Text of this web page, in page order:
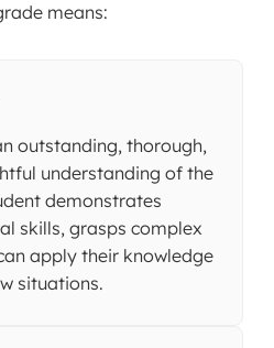
means:
outstanding, thorough,
understanding of the
demonstrates
skills, grasps complex
apply their knowledge
situations.